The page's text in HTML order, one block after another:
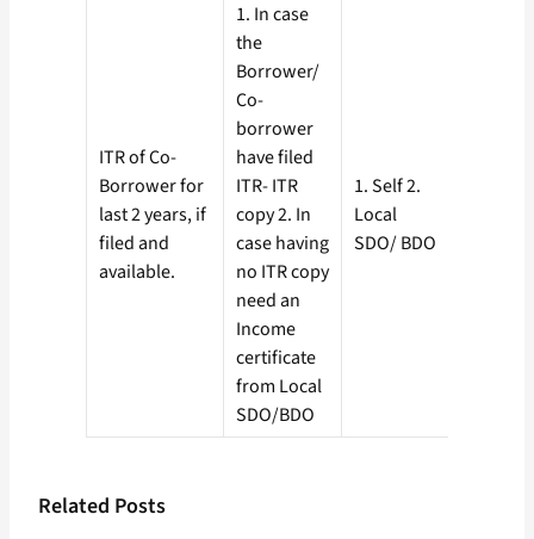
ITR of Co-
Borrower for
last 2 years, if
filed and
available.
1. In case
the
Borrower/
Co-
borrower
have filed
ITR- ITR
copy 2. In
case having
no ITR copy
need an
Income
certificate
from Local
SDO/BDO
1. Self 2.
Local
SDO/ BDO
Related Posts